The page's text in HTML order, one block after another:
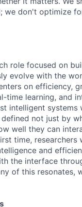
we don't optimize
role focused on
evolve with the
on efficiency,
time learning, and
intelligent systems
not just by
well they can
time, researchers
and
the interface
of this resonates,